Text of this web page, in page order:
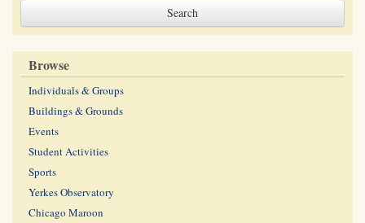
Browse
Individuals & Groups
Buildings & Grounds
Events
Student Activities
Sports
Yerkes Observatory
Chicago Maroon